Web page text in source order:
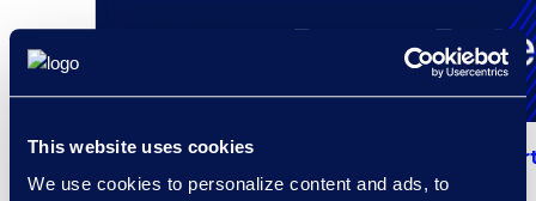
This website uses cookies
We use cookies to personalize content and ads, to
Epiq AI Expands Legal Solutions as
Cloud